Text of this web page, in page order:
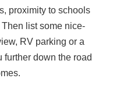
proximity to schools
list some nice-
RV parking or a
down the road